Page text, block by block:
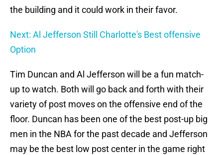
the building and it could work in their favor.
Next: Al Jefferson Still Charlotte's Best offensive
Option
Tim Duncan and Al Jefferson will be a fun match-
up to watch. Both will go back and forth with their
variety of post moves on the offensive end of the
floor. Duncan has been one of the best post-up big
men in the NBA for the past decade and Jefferson
may be the best low post center in the game right